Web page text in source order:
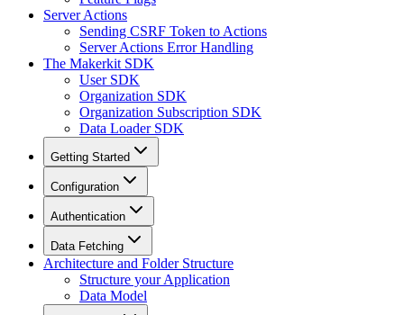
Server Actions
Sending CSRF Token to Actions
Server Actions Error Handling
The Makerkit SDK
User SDK
Organization SDK
Organization Subscription SDK
Data Loader SDK
Getting Started
Configuration
Authentication
Data Fetching
Architecture and Folder Structure
Structure your Application
Data Model